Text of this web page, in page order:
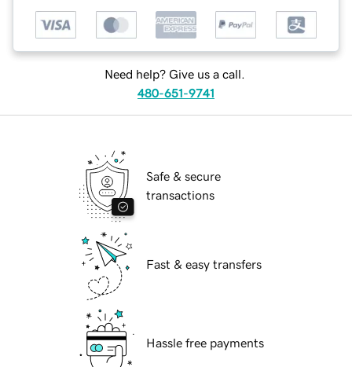
Need help? Give us a call.
480-651-9741
Safe & secure
transactions
Fast & easy transfers
Hassle free payments